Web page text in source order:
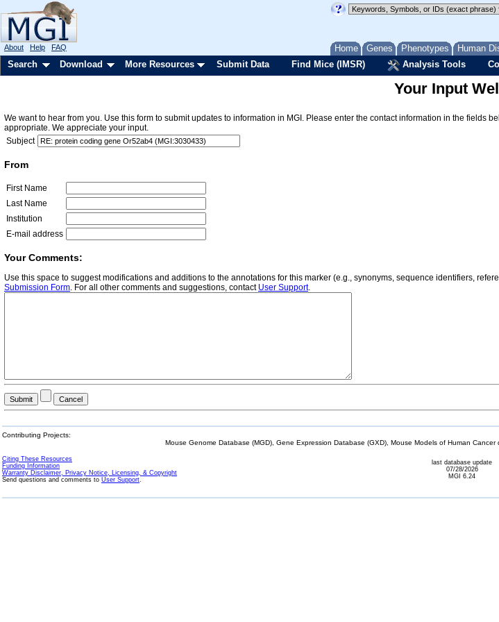
Home Genes Phenotypes Human
About Help FAQ
Search Download More Resources Submit Data Find Mice (IMSR) Analysis Tools
Your Input
We want to hear from you. Use this form to submit updates to information in MGI. Please enter the contact information in the
appropriate. We appreciate your input.
Subject
From
First Name
Last Name
Institution
E-mail address
Your Comments:
Use this space to suggest modifications and additions to the annotations for this marker (e.g., synonyms, sequence identifiers,
Submission Form. For all other comments and suggestions, contact User Support.
Contributing Projects:
Mouse Genome Database (MGD), Gene Expression Database (GXD), Mouse Models of Human
Citing These Resources
Funding Information
Warranty Disclaimer, Privacy Notice, Licensing, & Copyright
Send questions and comments to User Support.
last database update
07/28/2026
MGI 6.24